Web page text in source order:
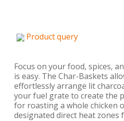
Product query
Focus on your food, spices,
is easy. The Char-Baskets
effortlessly arrange lit
your fuel grate to create the
for roasting a whole chicken
designated direct heat zones